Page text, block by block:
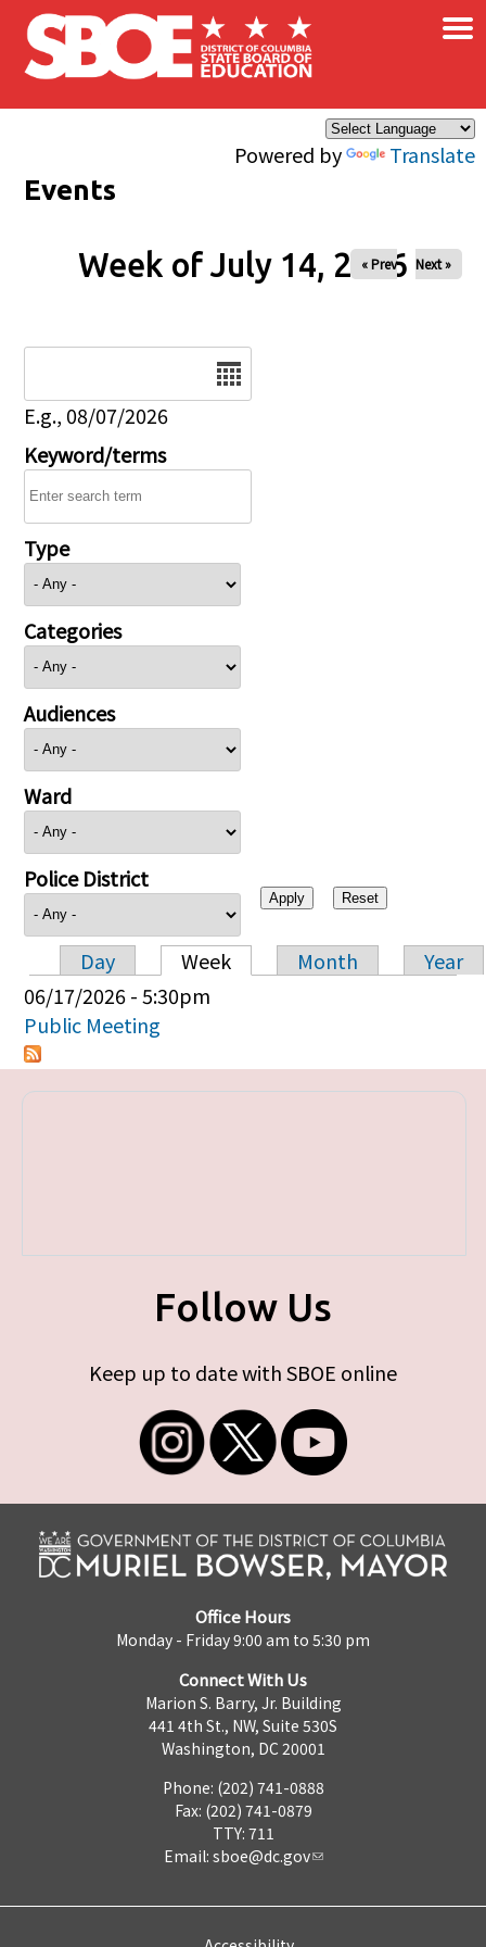
Skip to main content
Powered by Translate
×
Events
Week of July 14, 2026
« Prev Next »
E.g., 08/07/2026
Keyword/terms
Type
Categories
Audiences
Ward
Police District
Primary tabs
Day Week Month
Year
06/17/2026 - 5:30pm
Public Meeting
Follow Us
Keep up to date with SBOE online
Office Hours
Monday - Friday 9:00 am to 5:30 pm
Connect With Us
Marion S. Barry, Jr. Building
441 4th St., NW, Suite 530S
Washington, DC 20001
Phone: (202) 741-0888
Fax: (202) 741-0879
TTY: 711
Email: sboe@dc.gov